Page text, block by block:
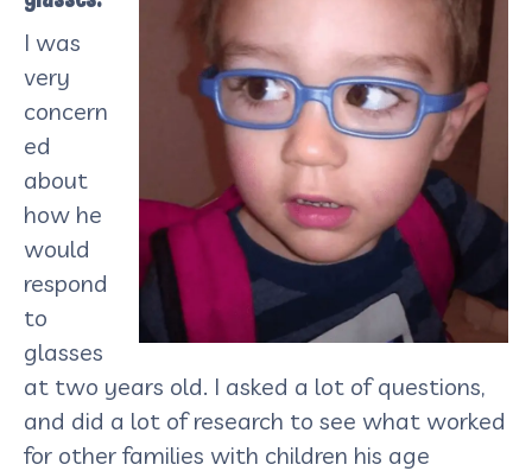
I was
very
concern
ed
about
how he
would
respond
to
glasses
at two years old. I asked a lot of questions,
and did a lot of research to see what worked
for other families with children his age